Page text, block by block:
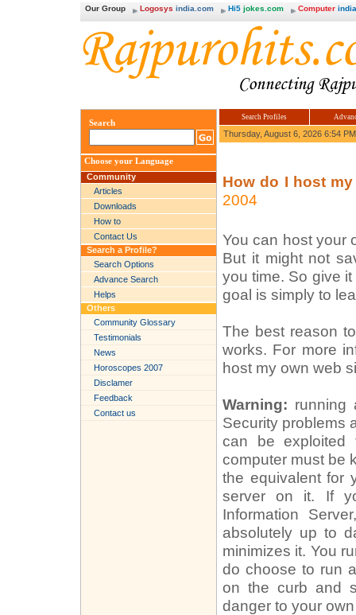
Our Group Logosys india.com Hi5 jokes.com Computer
Search
Choose your Language
Community
Articles
Downloads
How to
Contact Us
Search a Profile?
Search Options
Advance Search
Helps
Others
Community Glossary
Testimonials
News
Horoscopes 2007
Disclamer
Feedback
Contact us
Search Profiles
Thursday, August 6, 2026 6:54 PM
How do I host
2004
You can host your
But it might not
you time. So give
goal is simply to
The best reason
works. For more
host my own web
Warning: running
Security problems
can be exploited
computer must be
the equivalent for
server on it. If
Information
absolutely up to
minimizes it. You
do choose to run
on the curb and
danger to your